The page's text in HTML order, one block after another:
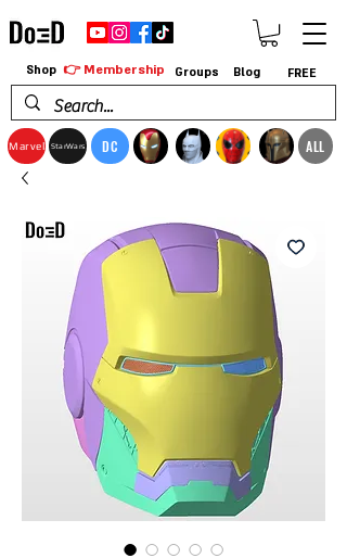
Marvel StarWars DC ALL
Shop 👉 Membership Groups Blog FREE